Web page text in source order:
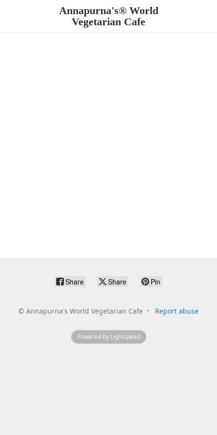
Annapurna's® World
Vegetarian Cafe
Share Share Pin
© Annapurna's World Vegetarian Cafe Report abuse
Powered by Lightspeed